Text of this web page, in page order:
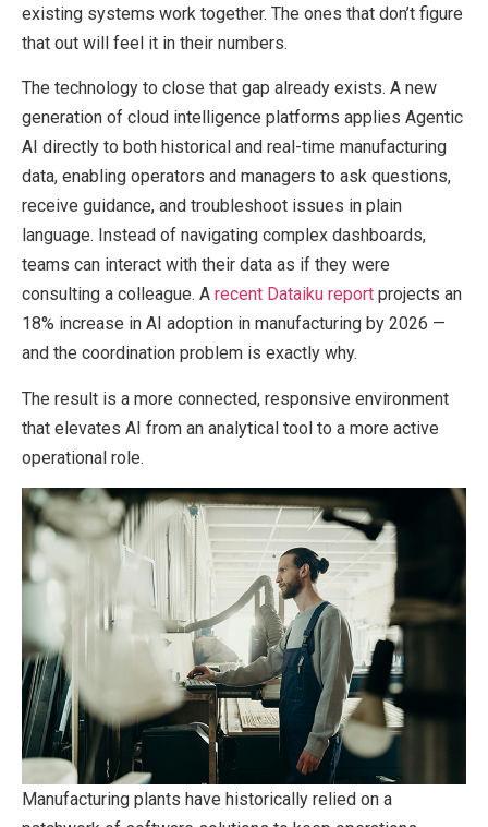
existing systems work together. The ones that don’t figure
that out will feel it in their numbers.
The technology to close that gap already exists. A new
generation of cloud intelligence platforms applies Agentic
AI directly to both historical and real-time manufacturing
data, enabling operators and managers to ask questions,
receive guidance, and troubleshoot issues in plain
language. Instead of navigating complex dashboards,
teams can interact with their data as if they were
consulting a colleague. A recent Dataiku report projects an
18% increase in AI adoption in manufacturing by 2026 —
and the coordination problem is exactly why.
The result is a more connected, responsive environment
that elevates AI from an analytical tool to a more active
operational role.
Manufacturing plants have historically relied on a